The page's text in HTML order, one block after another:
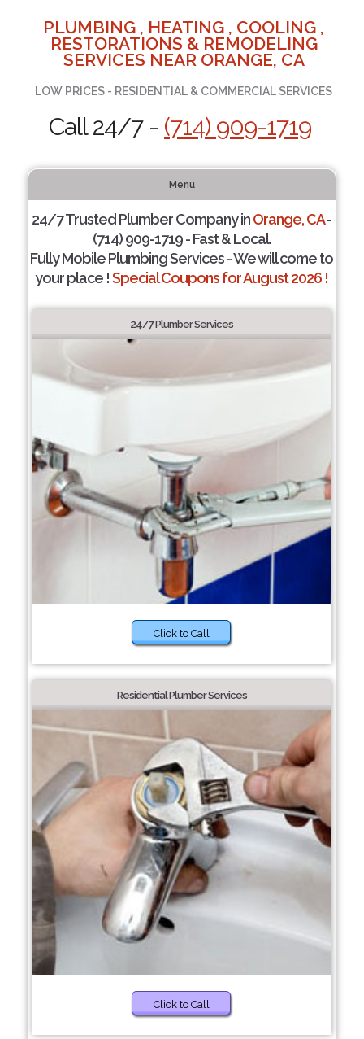
PLUMBING , HEATING , COOLING ,
RESTORATIONS & REMODELING
SERVICES NEAR ORANGE, CA
LOW PRICES - RESIDENTIAL & COMMERCIAL SERVICES
Call 24/7 - (714) 909-1719
Menu
24/7 Trusted Plumber Company inOrange, CA-
(714) 909-1719 - Fast & Local.
Fully Mobile Plumbing Services - We will come to
your place !Special Coupons for August 2026 !
24/7 Plumber Services
Click to Call
Residential Plumber Services
Click to Call